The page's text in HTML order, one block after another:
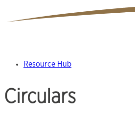
Resource Hub
Circulars